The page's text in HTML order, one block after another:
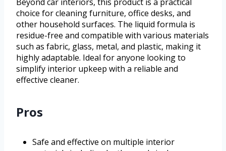
choice for cleaning furniture, office desks, and
other household surfaces. The liquid formula is
residue-free and compatible with various materials
such as fabric, glass, metal, and plastic, making it
highly adaptable. Ideal for anyone looking to
simplify interior upkeep with a reliable and
effective cleaner.
Pros
Safe and effective on multiple interior